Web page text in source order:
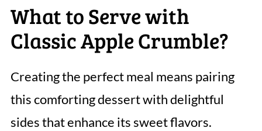
What to Serve with
Classic Apple Crumble?
Creating the perfect meal means pairing
this comforting dessert with delightful
sides that enhance its sweet flavors.